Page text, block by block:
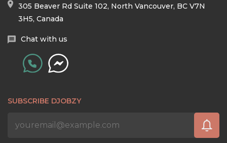
305 Beaver Rd Suite 102, North Vancouver, BC V7N
3H5, Canada
Chat with us
SUBSCRIBE DJOBZY